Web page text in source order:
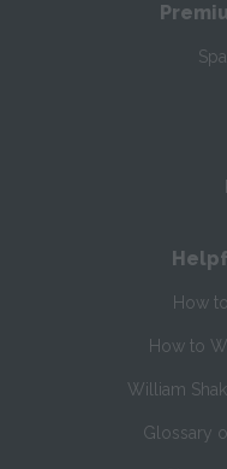
How
How to
William
Glossary